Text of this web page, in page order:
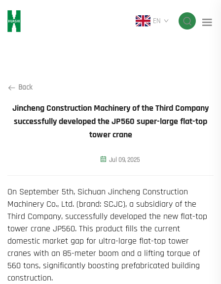
EN
Back
Jincheng Construction Machinery of the Third Company
successfully developed the JP560 super-large flat-top
tower crane
Jul 09, 2025
On September 5th, Sichuan Jincheng Construction
Machinery Co., Ltd. (brand: SCJC), a subsidiary of the
Third Company, successfully developed the new flat-top
tower crane JP560. This product fills the current
domestic market gap for ultra-large flat-top tower
cranes with an 85-meter boom and a lifting torque of
560 tons, significantly boosting prefabricated building
construction.